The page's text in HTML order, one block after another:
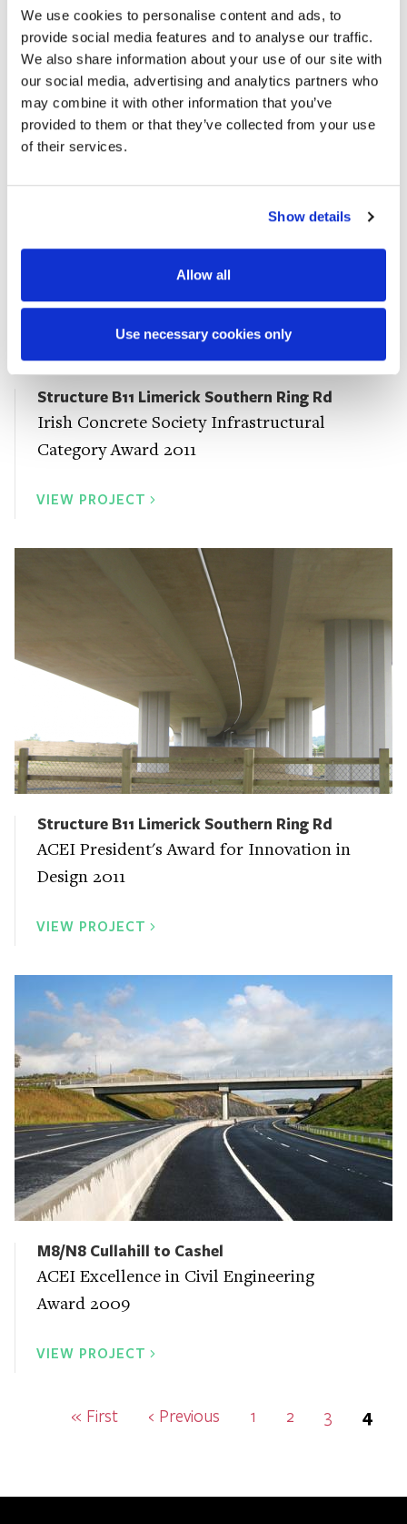
We use cookies to personalise content and ads, to
provide social media features and to analyse our traffic.
We also share information about your use of our site with
our social media, advertising and analytics partners who
may combine it with other information that you’ve
provided to them or that they’ve collected from your use
of their services.
Show details
Allow all
Use necessary cookies only
2014
VIEW PROJECT
Structure B11 Limerick Southern Ring Rd
Irish Concrete Society Infrastructural
Category Award 2011
VIEW PROJECT
Structure B11 Limerick Southern Ring Rd
ACEI President's Award for Innovation in
Design 2011
VIEW PROJECT
M8/N8 Cullahill to Cashel
ACEI Excellence in Civil Engineering
Award 2009
VIEW PROJECT
First
« First
Previous
‹ Previous Page
1 Page
2 Page
3 4